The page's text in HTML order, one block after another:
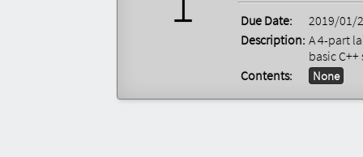
Due Date:
2019/01/
Description: A 4-part
basic
Contents:
None